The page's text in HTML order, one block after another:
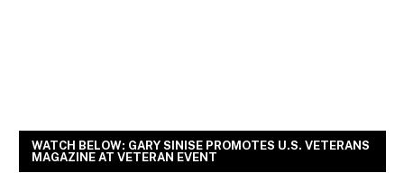
WATCH BELOW: GARY SINISE PROMOTES U.S. VETERANS
MAGAZINE AT VETERAN EVENT